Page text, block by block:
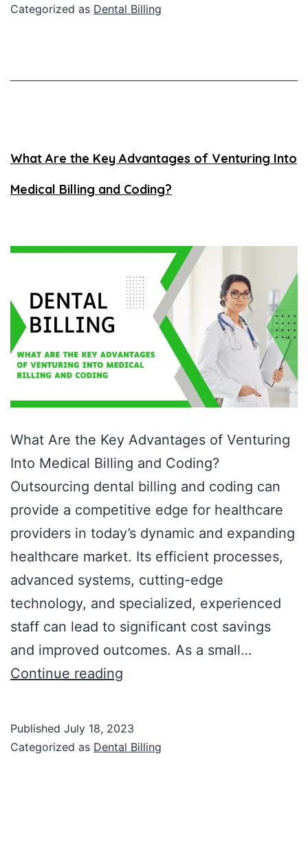
Categorized as Dental Billing
What Are the Key Advantages of Venturing Into
Medical Billing and Coding?
What Are the Key Advantages of Venturing
Into Medical Billing and Coding?
Outsourcing dental billing and coding can
provide a competitive edge for healthcare
providers in today’s dynamic and expanding
healthcare market. Its efficient processes,
advanced systems, cutting-edge
technology, and specialized, experienced
staff can lead to significant cost savings
and improved outcomes. As a small…
Continue reading
Published July 18, 2023
Categorized as Dental Billing